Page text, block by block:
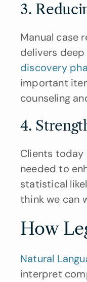
3.
Manual case
discovery
important
counseling
4.
Clients
needed to
statistical
think we can
How
Natural
interpret